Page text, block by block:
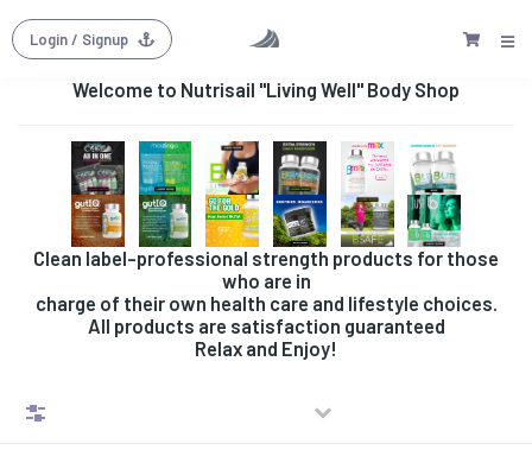
Login/ Signup
Welcome to Nutrisail "Living Well" Body Shop
Clean label-professional strength products for those
who are in
charge of their own health care and lifestyle choices.
All products are satisfaction guaranteed
Relax and Enjoy!